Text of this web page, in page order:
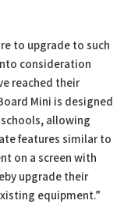
to upgrade to such
consideration
reached their
Mini is designed
allowing
features similar to
on a screen with
upgrade their
equipment.”